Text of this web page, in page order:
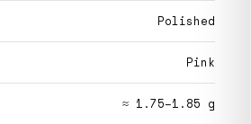
Polished
Pink
≈ 1.75–1.85 g